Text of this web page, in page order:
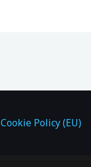
Cookie Policy (EU)